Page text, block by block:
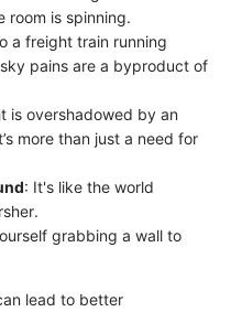
room is spinning.
a freight train running
pains are a byproduct of
is overshadowed by an
more than just a need for
: It's like the world
grabbing a wall to
lead to better